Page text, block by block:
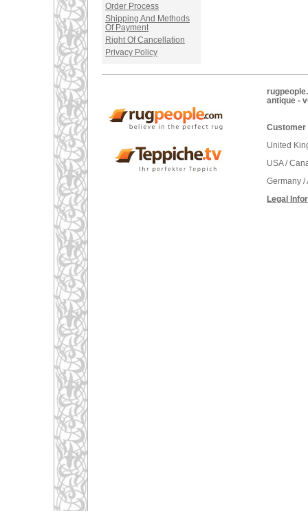
Order Process
Shipping And Methods
Of Payment
Right Of Cancellation
Privacy Policy
antique -
Customer
United
USA /
Germany
Legal